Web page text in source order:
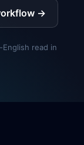
→
read in